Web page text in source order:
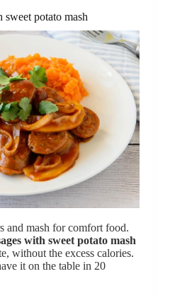
potato mash
and mash for comfort food.
with sweet potato mash
without the excess calories.
it on the table in 20